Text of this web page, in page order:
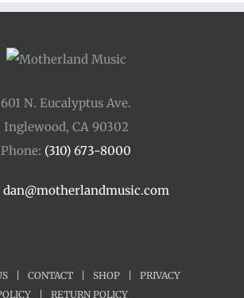
$54.00
601 N. Eucalyptus Ave.
Inglewood, CA 90302
Phone: (310) 673-8000
dan@motherlandmusic.com
CONTACT SHOP
PRIVACY
RETURN POLICY